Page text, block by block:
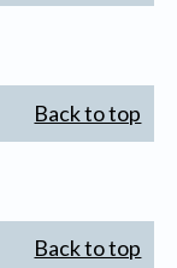
Back to top
Back to top